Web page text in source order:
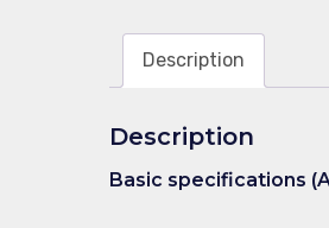
Description
Description
Basic specifications